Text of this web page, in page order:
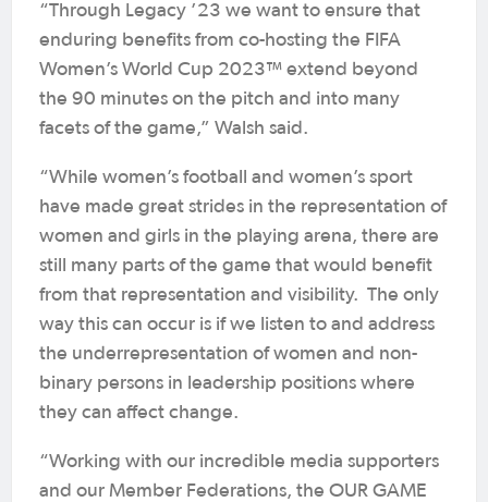
“Through Legacy ’23 we want to ensure that
enduring benefits from co-hosting the FIFA
Women’s World Cup 2023™ extend beyond
the 90 minutes on the pitch and into many
facets of the game,” Walsh said.
“While women’s football and women’s sport
have made great strides in the representation of
women and girls in the playing arena, there are
still many parts of the game that would benefit
from that representation and visibility. The only
way this can occur is if we listen to and address
the underrepresentation of women and non-
binary persons in leadership positions where
they can affect change.
“Working with our incredible media supporters
and our Member Federations, the OUR GAME